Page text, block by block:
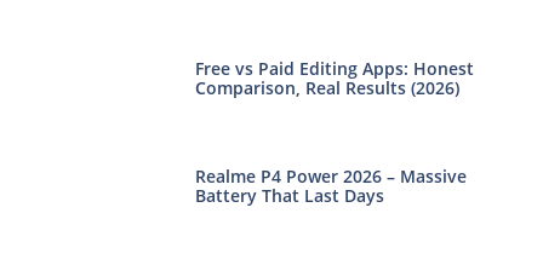
Free vs Paid Editing Apps: Honest
Comparison, Real Results (2026)
Realme P4 Power 2026 – Massive
Battery That Last Days